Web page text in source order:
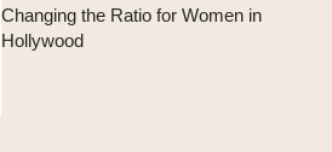
Changing the Ratio for Women in
Hollywood